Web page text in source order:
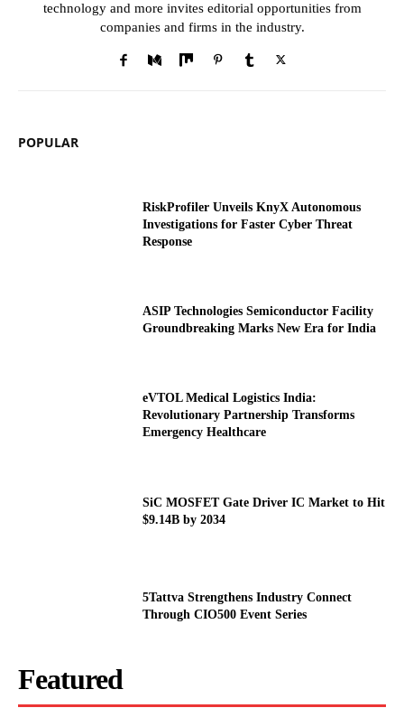
technology and more invites editorial opportunities from
companies and firms in the industry.
POPULAR
RiskProfiler Unveils KnyX Autonomous
Investigations for Faster Cyber Threat
Response
ASIP Technologies Semiconductor Facility
Groundbreaking Marks New Era for India
eVTOL Medical Logistics India:
Revolutionary Partnership Transforms
Emergency Healthcare
SiC MOSFET Gate Driver IC Market to Hit
$9.14B by 2034
5Tattva Strengthens Industry Connect
Through CIO500 Event Series
Featured